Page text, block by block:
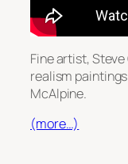
Fine artist,
realism
McAlpine.
(more…)